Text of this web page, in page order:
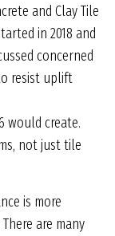
and Clay Tile
in 2018 and
concerned
resist uplift
would create.
not just tile
is more
are many